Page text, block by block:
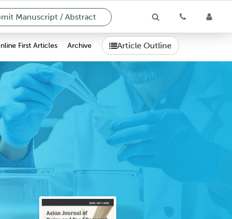
Manuscript / Abstract
First Articles Archive Article Outline